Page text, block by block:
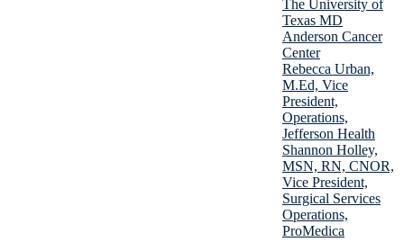
The University of
Texas MD
Anderson Cancer
Center
Rebecca Urban,
M.Ed, Vice
President,
Operations,
Jefferson Health
Shannon Holley,
MSN, RN, CNOR,
Vice President,
Surgical Services
Operations,
ProMedica